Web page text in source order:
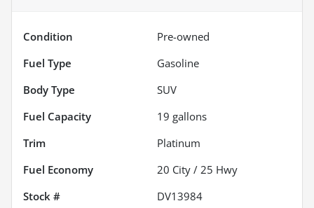
Condition
Pre-owned
Fuel Type
Gasoline
Body Type
SUV
Fuel Capacity
19 gallons
Trim
Platinum
Fuel Economy
20 City / 25 Hwy
Stock #
DV13984